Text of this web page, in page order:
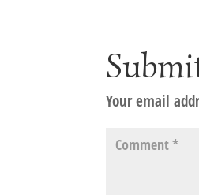
Your email